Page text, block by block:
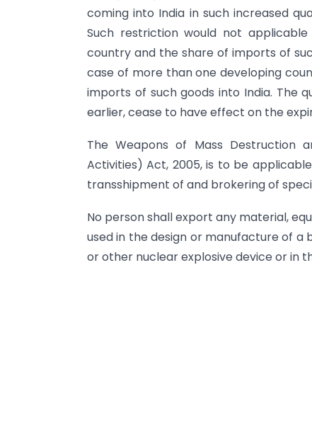
coming into India in such increased
Such restriction would not
country and the share of imports of
case of more than one developing
imports of such goods into India. The
earlier, cease to have effect on the
The Weapons of Mass Destruction
Activities) Act, 2005, is to be
transshipment of and brokering of
No person shall export any material,
used in the design or manufacture of a
or other nuclear explosive device or in